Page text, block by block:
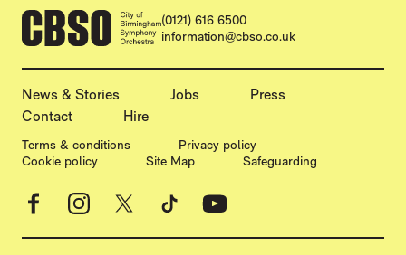
CONTACT DETAILS
(0121) 616 6500
information@cbso.co.uk
MORE SITE PAGES
News & Stories Jobs
Press
Contact
Hire
LEGAL PAGES
Terms & conditions
Privacy policy
Cookie policy
Site Map Safeguarding
Facebook Instagram TikTok